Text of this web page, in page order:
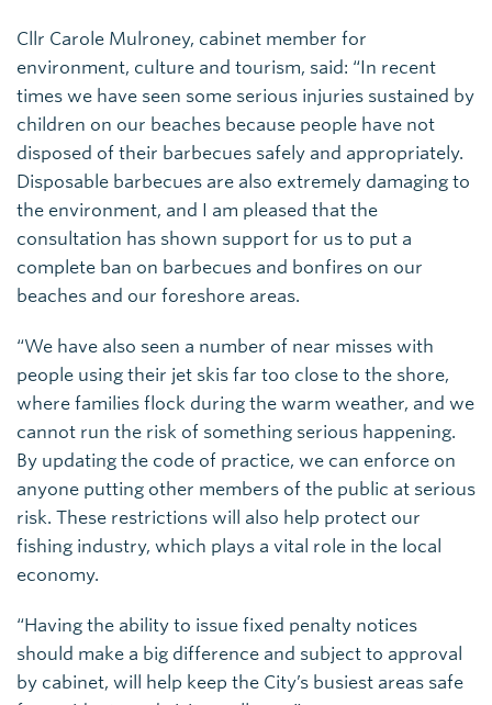
Cllr Carole Mulroney, cabinet member for
environment, culture and tourism, said: “In recent
times we have seen some serious injuries sustained by
children on our beaches because people have not
disposed of their barbecues safely and appropriately.
Disposable barbecues are also extremely damaging to
the environment, and I am pleased that the
consultation has shown support for us to put a
complete ban on barbecues and bonfires on our
beaches and our foreshore areas.
“We have also seen a number of near misses with
people using their jet skis far too close to the shore,
where families flock during the warm weather, and we
cannot run the risk of something serious happening.
By updating the code of practice, we can enforce on
anyone putting other members of the public at serious
risk. These restrictions will also help protect our
fishing industry, which plays a vital role in the local
economy.
“Having the ability to issue fixed penalty notices
should make a big difference and subject to approval
by cabinet, will help keep the City’s busiest areas safe